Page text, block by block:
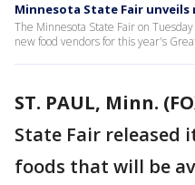
Minnesota State Fair unveils
The Minnesota State Fair on
new food vendors for this year's
ST. PAUL, Minn.
State Fair released
foods that will be